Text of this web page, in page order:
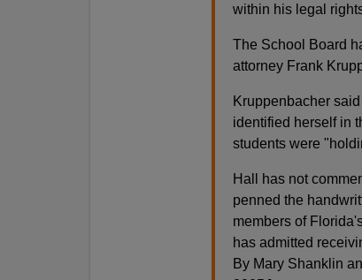
within his legal
The School Board
attorney Frank
Kruppenbacher
identified herself in
students were
Hall has not
penned the
members of
has admitted
By Mary Shanklin